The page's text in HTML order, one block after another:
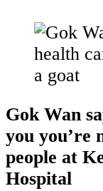
Gok Wan
you you’re
people at
Hospital